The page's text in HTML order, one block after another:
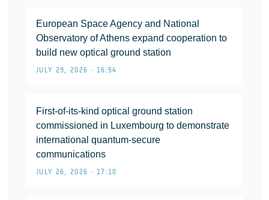
European Space Agency and National
Observatory of Athens expand cooperation to
build new optical ground station
JULY 29, 2026 • 16:54
First-of-its-kind optical ground station
commissioned in Luxembourg to demonstrate
international quantum-secure
communications
JULY 26, 2026 • 17:10